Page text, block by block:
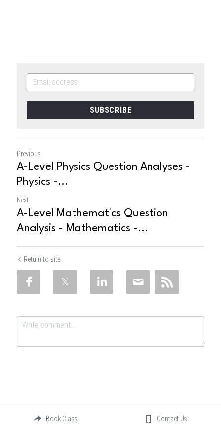
SUBSCRIBE
Previous
A-Level Physics Question Analyses -
Physics -...
Next
A-Level Mathematics Question
Analysis - Mathematics -...
Return to site
SubmitBook Class Contact Us